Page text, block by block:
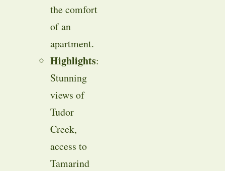
the comfort
of an
apartment.
Highlights:
Stunning
views of
Tudor
Creek,
access to
Tamarind